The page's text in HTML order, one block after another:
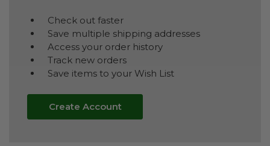
Check out faster
Save multiple shipping addresses
Access your order history
Track new orders
Save items to your Wish List
Create Account